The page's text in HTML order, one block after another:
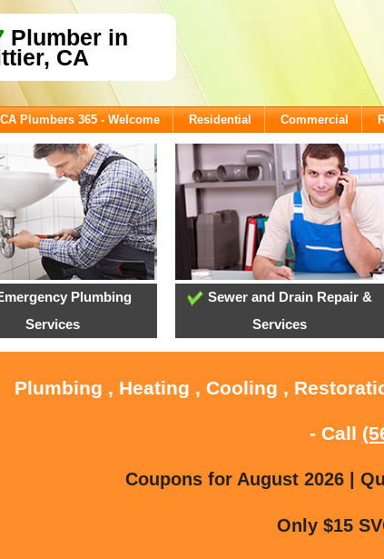
Plumber in
CA
Plumbers 365 - Welcome Residential Commercial
Plumbing
Services
Sewer and Drain Repair &
Services
Plumbing , Heating , Cooling ,
- Call
Coupons for August 2026 |
Only $15